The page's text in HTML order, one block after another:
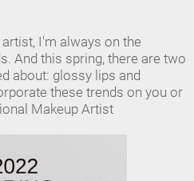
I'm always on the
And this spring, there are two
about: glossy lips and
these trends on you or
Makeup Artist